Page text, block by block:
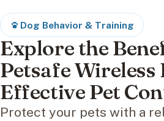
Dog Behavior & Training
Explore the
Petsafe Wireless
Effective Pet
Protect your pets with a